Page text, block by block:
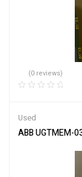
(0 reviews)
Used
ABB UGTMEM-